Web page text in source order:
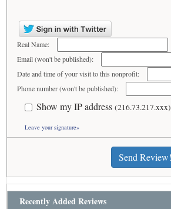
Real Name:
Email (won't be published):
Date and time of your visit to this nonprofit:
Phone number (won't be published):
Show my IP address (216.73.217.xxx)
Leave your signature»
Send Review!
Recently Added Reviews